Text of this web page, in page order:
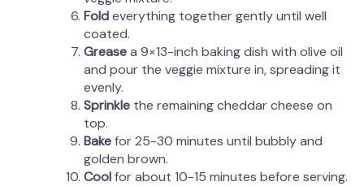
Foldeverything together gently until well
coated.
Greasea 9×13-inch baking dish with olive oil
and pour the veggie mixture in, spreading it
evenly.
Sprinkle the remaining cheddar cheese on
top.
Bakefor 25-30 minutes until bubbly and
golden brown.
Coolfor about 10-15 minutes before serving.